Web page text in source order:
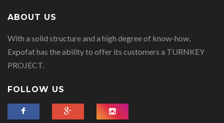
ABOUT US
With a solid structure and a high degree of know-how,
Expofat has the ability to offer its customers a TURNKEY
PROJECT.
FOLLOW US